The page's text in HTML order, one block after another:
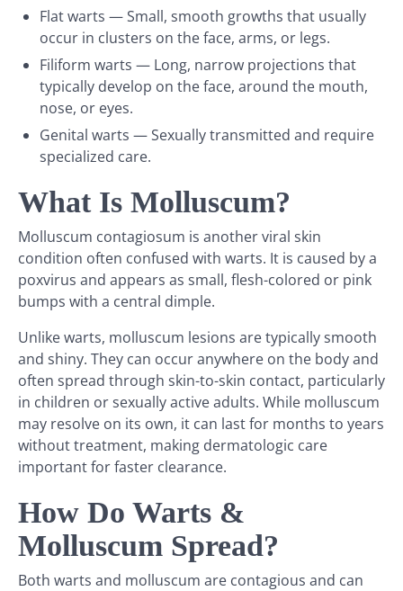
Flat warts — Small, smooth growths that usually
occur in clusters on the face, arms, or legs.
Filiform warts — Long, narrow projections that
typically develop on the face, around the mouth,
nose, or eyes.
Genital warts — Sexually transmitted and require
specialized care.
What Is Molluscum?
Molluscum contagiosum is another viral skin
condition often confused with warts. It is caused by a
poxvirus and appears as small, flesh-colored or pink
bumps with a central dimple.
Unlike warts, molluscum lesions are typically smooth
and shiny. They can occur anywhere on the body and
often spread through skin-to-skin contact, particularly
in children or sexually active adults. While molluscum
may resolve on its own, it can last for months to years
without treatment, making dermatologic care
important for faster clearance.
How Do Warts &
Molluscum Spread?
Both warts and molluscum are contagious and can